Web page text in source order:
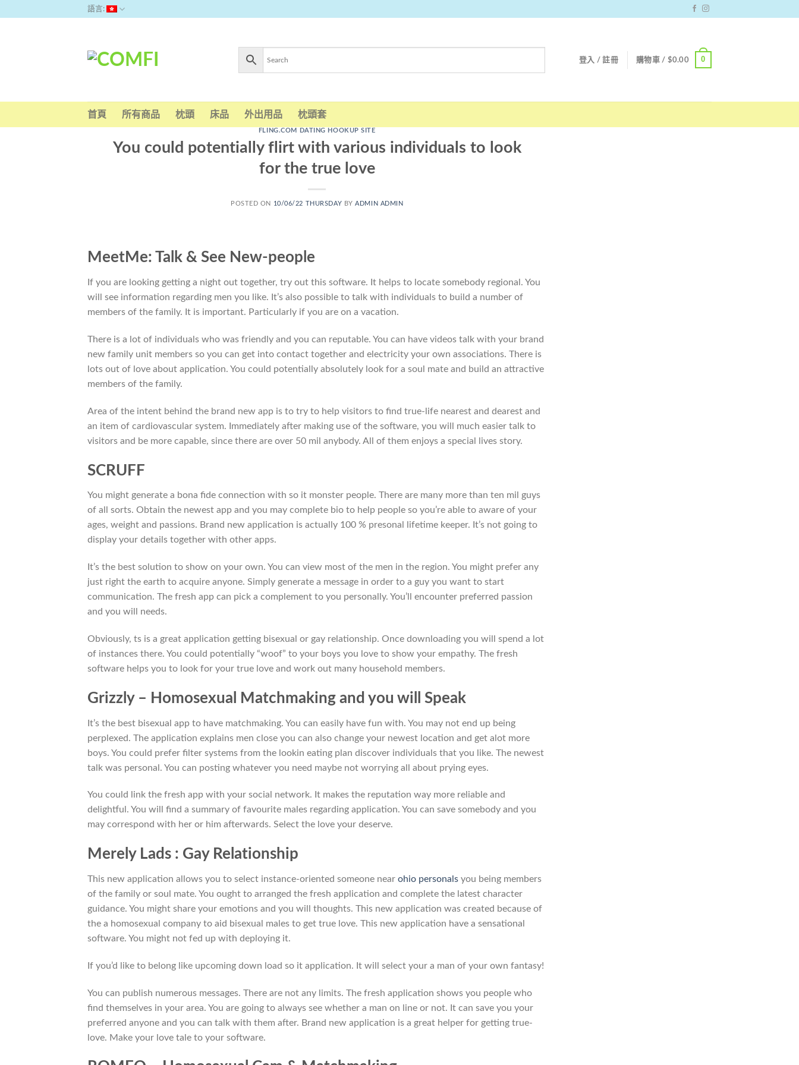
語言:
登入 / 註冊 購物車 / $0.00 0
首頁 所有商品 枕頭 床品 外出用品 枕頭套
FLING.COM DATING HOOKUP SITE
You could potentially flirt with various individuals to look
for the true love
POSTED ON 10/06/22 THURSDAY BYADMIN ADMIN
MeetMe: Talk & See New-people
If you are looking getting a night out together, try out this software. It helps to locate somebody regional. You
will see information regarding men you like. It’s also possible to talk with individuals to build a number of
members of the family. It is important. Particularly if you are on a vacation.
There is a lot of individuals who was friendly and you can reputable. You can have videos talk with your brand
new family unit members so you can get into contact together and electricity your own associations. There is
lots out of love about application. You could potentially absolutely look for a soul mate and build an attractive
members of the family.
Area of the intent behind the brand new app is to try to help visitors to find true-life nearest and dearest and
an item of cardiovascular system. Immediately after making use of the software, you will much easier talk to
visitors and be more capable, since there are over 50 mil anybody. All of them enjoys a special lives story.
SCRUFF
You might generate a bona fide connection with so it monster people. There are many more than ten mil guys
of all sorts. Obtain the newest app and you may complete bio to help people so you’re able to aware of your
ages, weight and passions. Brand new application is actually 100 % presonal lifetime keeper. It’s not going to
display your details together with other apps.
It’s the best solution to show on your own. You can view most of the men in the region. You might prefer any
just right the earth to acquire anyone. Simply generate a message in order to a guy you want to start
communication. The fresh app can pick a complement to you personally. You’ll encounter preferred passion
and you will needs.
Obviously, ts is a great application getting bisexual or gay relationship. Once downloading you will spend a lot
of instances there. You could potentially “woof” to your boys you love to show your empathy. The fresh
software helps you to look for your true love and work out many household members.
Grizzly – Homosexual Matchmaking and you will Speak
It’s the best bisexual app to have matchmaking. You can easily have fun with. You may not end up being
perplexed. The application explains men close you can also change your newest location and get alot more
boys. You could prefer filter systems from the lookin eating plan discover individuals that you like. The newest
talk was personal. You can posting whatever you need maybe not worrying all about prying eyes.
You could link the fresh app with your social network. It makes the reputation way more reliable and
delightful. You will find a summary of favourite males regarding application. You can save somebody and you
may correspond with her or him afterwards. Select the love your deserve.
Merely Lads : Gay Relationship
This new application allows you to select instance-oriented someone near ohio personals you being members
of the family or soul mate. You ought to arranged the fresh application and complete the latest character
guidance. You might share your emotions and you will thoughts. This new application was created because of
the a homosexual company to aid bisexual males to get true love. This new application have a sensational
software. You might not fed up with deploying it.
If you’d like to belong like upcoming down load so it application. It will select your a man of your own fantasy!
You can publish numerous messages. There are not any limits. The fresh application shows you people who
find themselves in your area. You are going to always see whether a man on line or not. It can save you your
preferred anyone and you can talk with them after. Brand new application is a great helper for getting true-
love. Make your love tale to your software.